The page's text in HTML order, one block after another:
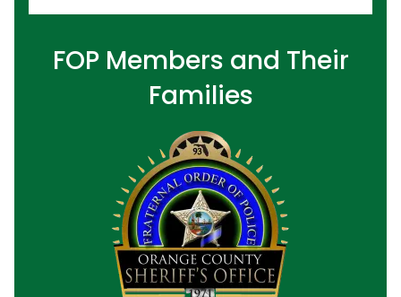
FOP Members and Their
Families